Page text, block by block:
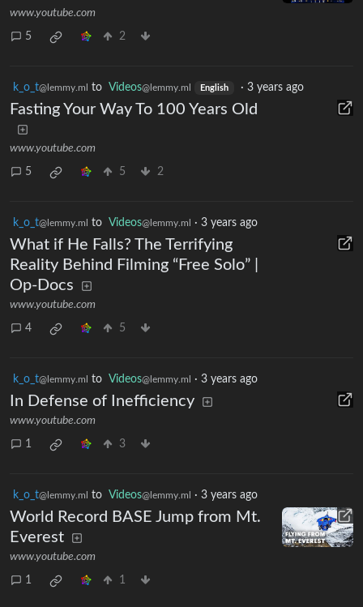
www.youtube.com
5 2
k_o_t@lemmy.ml to Videos@lemmy.ml English · 3 years ago
Fasting Your Way To 100 Years Old
www.youtube.com
5 5 2
k_o_t@lemmy.ml to Videos@lemmy.ml · 3 years ago
What if He Falls? The Terrifying
Reality Behind Filming “Free Solo” |
Op-Docs
www.youtube.com
4 5
k_o_t@lemmy.ml to Videos@lemmy.ml · 3 years ago
In Defense of Inefficiency
www.youtube.com
1 3
k_o_t@lemmy.ml to Videos@lemmy.ml · 3 years ago
World Record BASE Jump from Mt.
Everest
www.youtube.com
1 1